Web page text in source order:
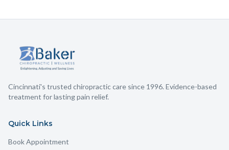
Cincinnati's trusted chiropractic care since 1996. Evidence-based
treatment for lasting pain relief.
Quick Links
Book Appointment